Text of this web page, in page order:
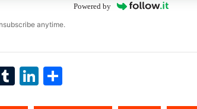
Powered by
anytime.
T
Li